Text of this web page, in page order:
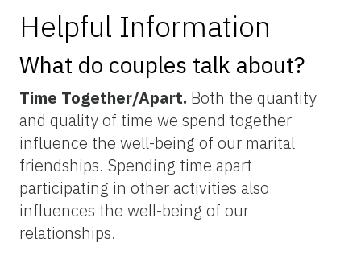
Helpful Information
What do couples talk about?
Time Together/Apart. Both the quantity
and quality of time we spend together
influence the well-being of our marital
friendships. Spending time apart
participating in other activities also
influences the well-being of our
relationships.